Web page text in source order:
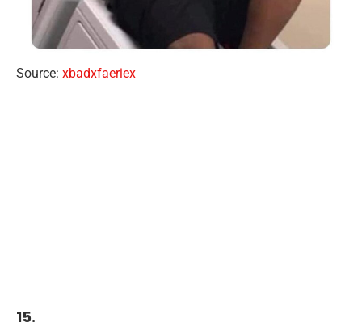
Source: xbadxfaeriex
15.